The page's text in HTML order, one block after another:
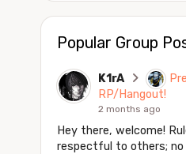
Popular Group
K1rA
RP/Hangout!
2 months ago
Hey there, welcome!
respectful to others; no